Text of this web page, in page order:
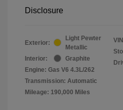
Disclosure
Exterior:
Light Pewter
Metallic
Interior:
Graphite
Engine: Gas V6 4.3L/262
Transmission: Automatic
Mileage: 190,000 Miles